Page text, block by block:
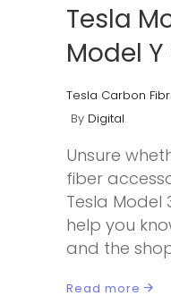
Tesla
Model
Tesla Carbon
By Digital
Unsure
fiber
Tesla Model
help you
and the
Read more